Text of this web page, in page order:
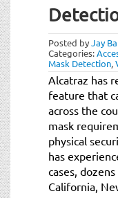
Posted byJay
Categories:
Mask Detection,
Alcatraz has
feature that
across the
mask
physical
has
cases,
California,